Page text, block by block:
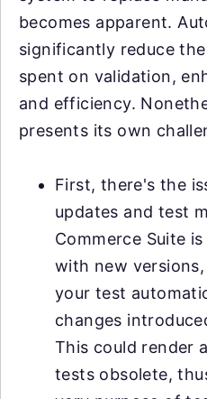
becomes apparent.
significantly reduce
spent on validation,
and efficiency.
presents its own
First, there's the
updates and test
Commerce Suite
with new
your test
changes
This could render
tests obsolete,